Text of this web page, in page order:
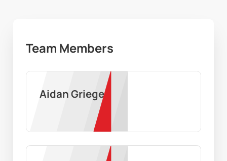
Team Members
Aidan Grieger